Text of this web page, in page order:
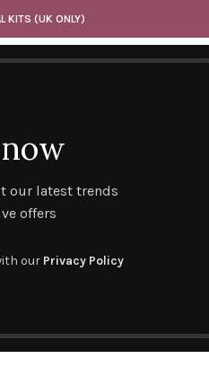
our latest trends
offers
our Privacy Policy
KITS (UK ONLY)
GIFT SETS